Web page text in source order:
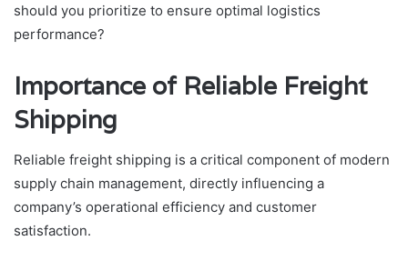
should you prioritize to ensure optimal logistics
performance?
Importance of Reliable Freight
Shipping
Reliable freight shipping is a critical component of modern
supply chain management, directly influencing a
company’s operational efficiency and customer
satisfaction.